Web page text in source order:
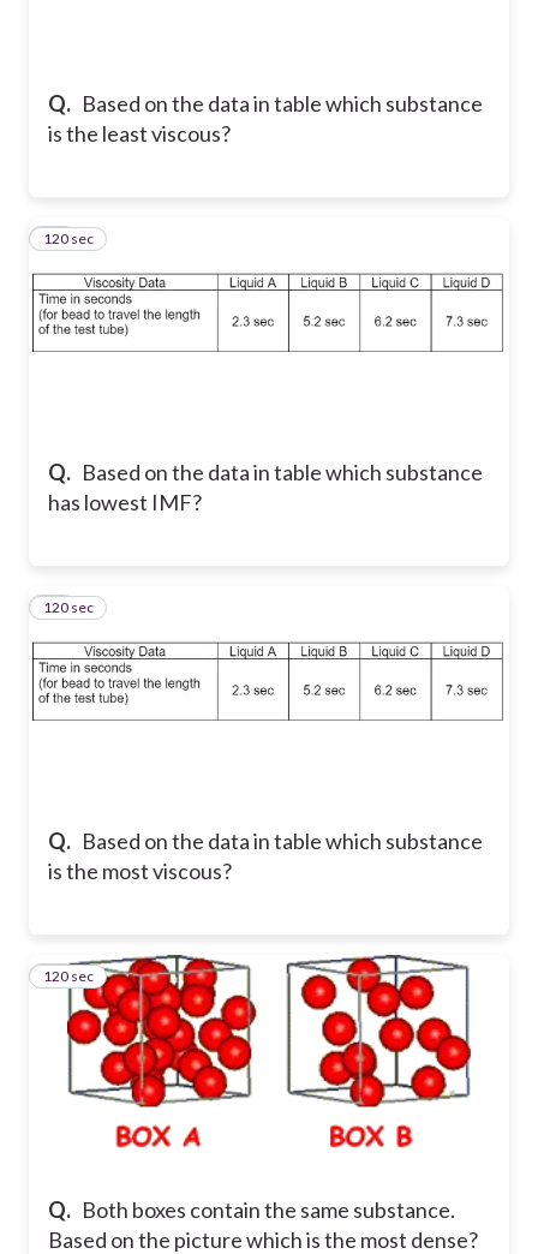
Q. Based on the data in table which substance
is the least viscous?
Q. Based on the data in table which substance
has lowest IMF?
32
120 sec
Q. Based on the data in table which substance
is the most viscous?
33
120 sec
Q. Both boxes contain the same substance.
Based on the picture which is the most dense?
34
120 sec